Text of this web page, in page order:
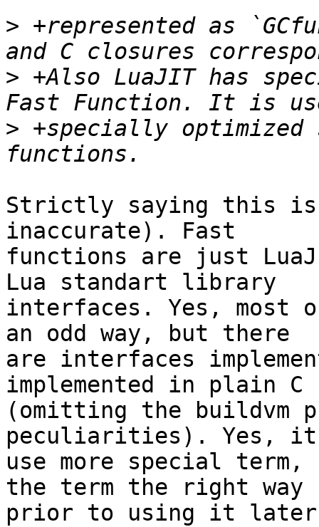
> +represented as
> +Also LuaJIT has
> +specially
Strictly saying this is
inaccurate). Fast
functions are just
Lua standart library
interfaces. Yes, most
an odd way, but there
are interfaces
implemented in plain C
(omitting the buildvm
peculiarities). Yes,
use more special
the term the right way
prior to using it